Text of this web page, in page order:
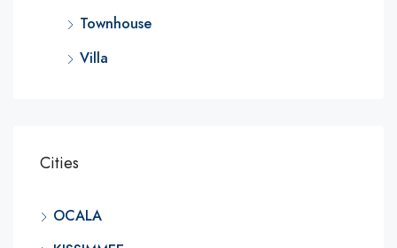
Townhouse
Villa
Cities
OCALA